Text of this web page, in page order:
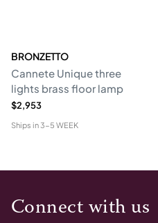
BRONZETTO
Cannete Unique three
lights brass floor lamp
$2,953
Ships in3-5 WEEK
Connect with us